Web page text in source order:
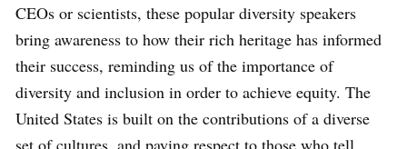
CEOs or scientists, these popular diversity speakers
bring awareness to how their rich heritage has informed
their success, reminding us of the importance of
diversity and inclusion in order to achieve equity. The
United States is built on the contributions of a diverse
set of cultures, and paying respect to those who tell